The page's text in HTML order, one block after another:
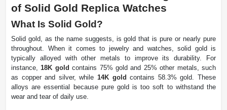
of Solid Gold Replica Watches
What Is Solid Gold?
Solid gold, as the name suggests, is gold that is pure or nearly pure
throughout. When it comes to jewelry and watches, solid gold is
typically alloyed with other metals to improve its durability. For
instance,18K gold contains 75% gold and 25% other metals, such
as copper and silver, while 14K gold contains 58.3% gold. These
alloys are essential because pure gold is too soft to withstand the
wear and tear of daily use.